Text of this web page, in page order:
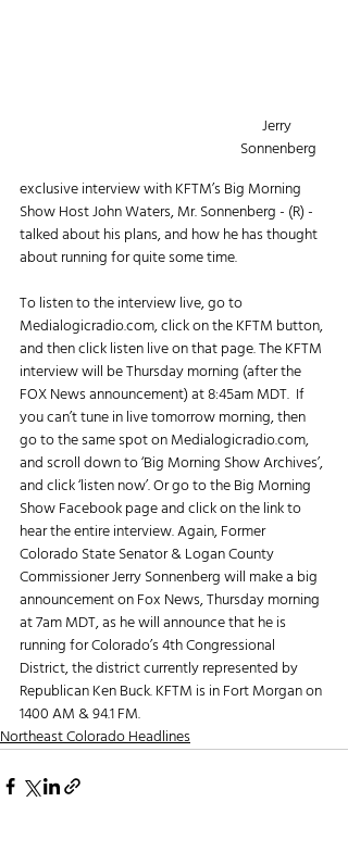
Jerry
Sonnenberg
exclusive interview with KFTM’s Big Morning
Show Host John Waters, Mr. Sonnenberg - (R) -
talked about his plans, and how he has thought
about running for quite some time.
To listen to the interview live, go to
Medialogicradio.com, click on the KFTM button,
and then click listen live on that page. The KFTM
interview will be Thursday morning (after the
FOX News announcement) at 8:45am MDT.  If
you can’t tune in live tomorrow morning, then
go to the same spot on Medialogicradio.com,
and scroll down to ‘Big Morning Show Archives’,
and click ‘listen now’. Or go to the Big Morning
Show Facebook page and click on the link to
hear the entire interview. Again, Former
Colorado State Senator & Logan County
Commissioner Jerry Sonnenberg will make a big
announcement on Fox News, Thursday morning
at 7am MDT, as he will announce that he is
running for Colorado’s 4th Congressional
District, the district currently represented by
Republican Ken Buck. KFTM is in Fort Morgan on
1400 AM & 94.1 FM.
Northeast Colorado Headlines